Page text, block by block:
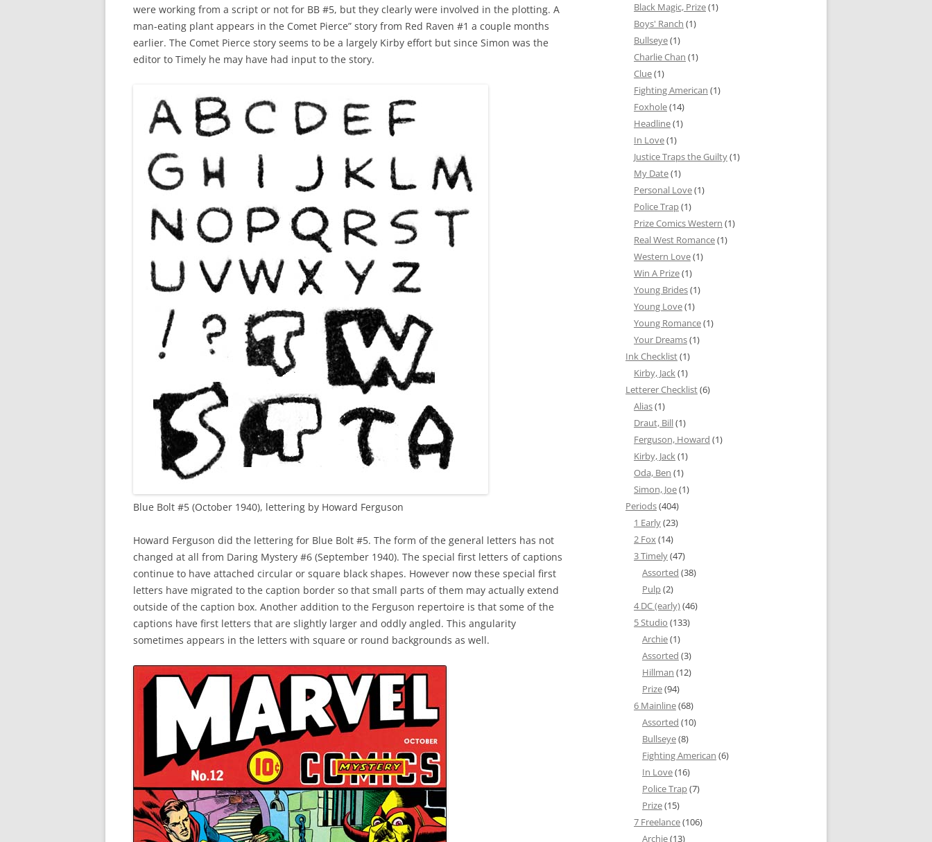
were working from a script or not for BB #5, but they clearly were involved in the plotting. A
man-eating plant appears in the Comet Pierce” story from Red Raven #1 a couple months
earlier. The Comet Pierce story seems to be a largely Kirby effort but since Simon was the
editor to Timely he may have had input to the story.
Blue Bolt #5 (October 1940), lettering by Howard Ferguson
Howard Ferguson did the lettering for Blue Bolt #5. The form of the general letters has not
changed at all from Daring Mystery #6 (September 1940). The special first letters of captions
continue to have attached circular or square black shapes. However now these special first
letters have migrated to the caption border so that small parts of them may actually extend
outside of the caption box. Another addition to the Ferguson repertoire is that some of the
captions have first letters that are slightly larger and oddly angled. This angularity
sometimes appears in the letters with square or round backgrounds as well.
Black Magic, Prize(1)
Boys' Ranch (1)
Bullseye(1)
Charlie Chan (1)
Clue(1)
Fighting American (1)
Foxhole(14)
Headline(1)
In Love(1)
Justice Traps the Guilty(1)
My Date(1)
Personal Love(1)
Police Trap(1)
Prize Comics Western (1)
Real West Romance(1)
Western Love(1)
Win A Prize(1)
Young Brides(1)
Young Love(1)
Young Romance(1)
Your Dreams(1)
Ink Checklist(1)
Kirby, Jack(1)
Letterer Checklist(6)
Alias(1)
Draut, Bill(1)
Ferguson, Howard (1)
Kirby, Jack(1)
Oda, Ben (1)
Simon, Joe(1)
Periods(404)
1 Early(23)
2 Fox(14)
3 Timely(47)
Assorted (38)
Pulp(2)
4 DC (early)(46)
5 Studio (133)
Archie(1)
Assorted (3)
Hillman (12)
Prize(94)
6 Mainline(68)
Assorted (10)
Bullseye(8)
Fighting American (6)
In Love(16)
Police Trap(7)
Prize(15)
7 Freelance(106)
Archie(13)